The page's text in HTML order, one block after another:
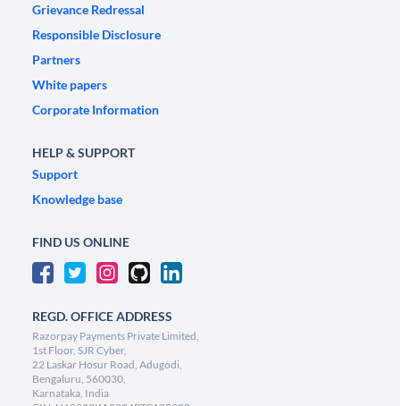
Grievance Redressal
Responsible Disclosure
Partners
White papers
Corporate Information
HELP & SUPPORT
Support
Knowledge base
FIND US ONLINE
REGD. OFFICE ADDRESS
Razorpay Payments Private Limited,
1st Floor, SJR Cyber,
22 Laskar Hosur Road, Adugodi,
Bengaluru, 560030,
Karnataka, India